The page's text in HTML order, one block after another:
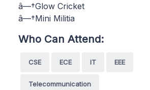
â—†Glow Cricket
â—†Mini Militia
Who Can Attend:
CSE ECE IT EEE
Telecommunication